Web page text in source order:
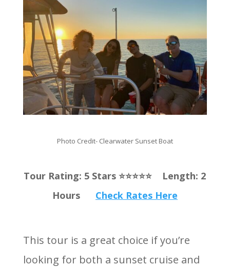
Photo Credit- Clearwater Sunset Boat
Tour Rating: 5 Stars ⭐️⭐️⭐️⭐️⭐️ Length: 2
Hours Check Rates Here
This tour is a great choice if you’re
looking for both a sunset cruise and